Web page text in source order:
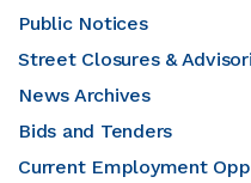
Public Notices
Street Closures &
News Archives
Bids and Tenders
Current Employment